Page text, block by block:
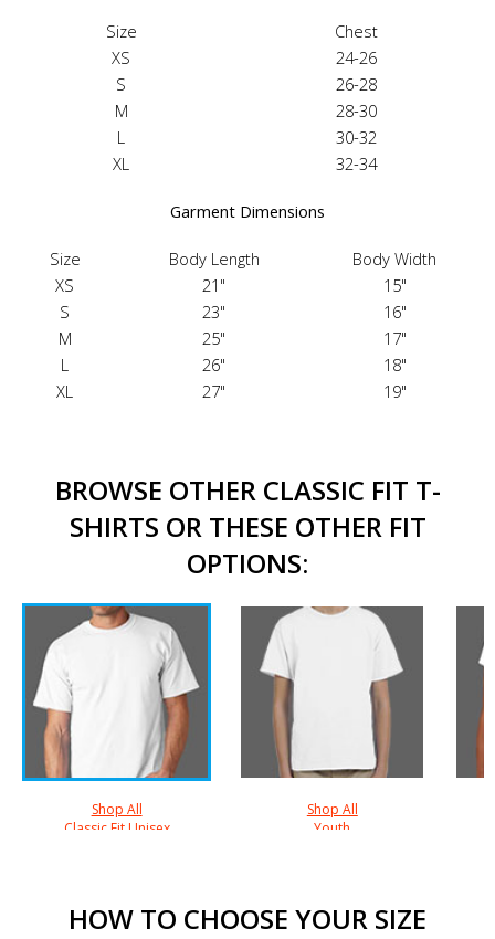
Size
Chest
XS
24-26
S
26-28
M
28-30
L
30-32
XL
32-34
Garment Dimensions
Size Body Length
Body Width
XS
21"
15"
S
23"
16"
M
25"
17"
L
26"
18"
XL
27" 19"
BROWSE OTHER CLASSIC FIT T-
SHIRTS OR THESE OTHER FIT
OPTIONS:
Shop All
Classic Fit Unisex
Shop All
Youth
HOW TO CHOOSE YOUR SIZE